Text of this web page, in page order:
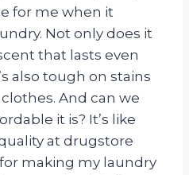
for me when it
Not only does it
that lasts even
also tough on stains
And can we
it is? It’s like
at drugstore
making my laundry